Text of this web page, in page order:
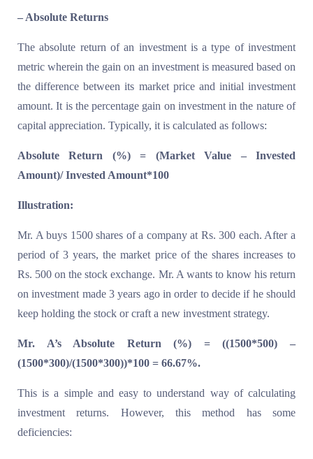
– Absolute Returns
The absolute return of an investment is a type of investment
metric wherein the gain on an investment is measured based on
the difference between its market price and initial investment
amount. It is the percentage gain on investment in the nature of
capital appreciation. Typically, it is calculated as follows:
Absolute Return (%) = (Market Value – Invested
Amount)/ Invested Amount*100
Illustration:
Mr. A buys 1500 shares of a company at Rs. 300 each. After a
period of 3 years, the market price of the shares increases to
Rs. 500 on the stock exchange. Mr. A wants to know his return
on investment made 3 years ago in order to decide if he should
keep holding the stock or craft a new investment strategy.
Mr. A’s Absolute Return (%) = ((1500*500) –
(1500*300)/(1500*300))*100 = 66.67%.
This is a simple and easy to understand way of calculating
investment returns. However, this method has some
deficiencies: